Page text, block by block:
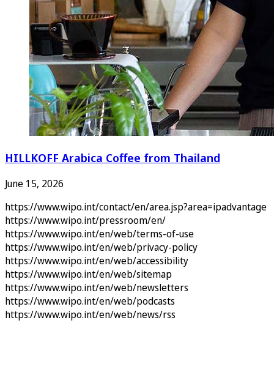
HILLKOFF Arabica Coffee from Thailand
June 15, 2026
https://www.wipo.int/contact/en/area.jsp?area=ipadvantage
https://www.wipo.int/pressroom/en/
https://www.wipo.int/en/web/terms-of-use
https://www.wipo.int/en/web/privacy-policy
https://www.wipo.int/en/web/accessibility
https://www.wipo.int/en/web/sitemap
https://www.wipo.int/en/web/newsletters
https://www.wipo.int/en/web/podcasts
https://www.wipo.int/en/web/news/rss